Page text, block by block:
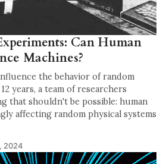
Can Human
Machines?
the behavior of random
years, a team of researchers
that shouldn't be possible: human
affecting random physical systems
2024